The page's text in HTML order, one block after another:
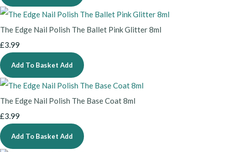
The Edge Nail Polish The Ballet Pink Glitter 8ml
£3.99
Add To Basket Add
The Edge Nail Polish The Base Coat 8ml
£3.99
Add To Basket Add